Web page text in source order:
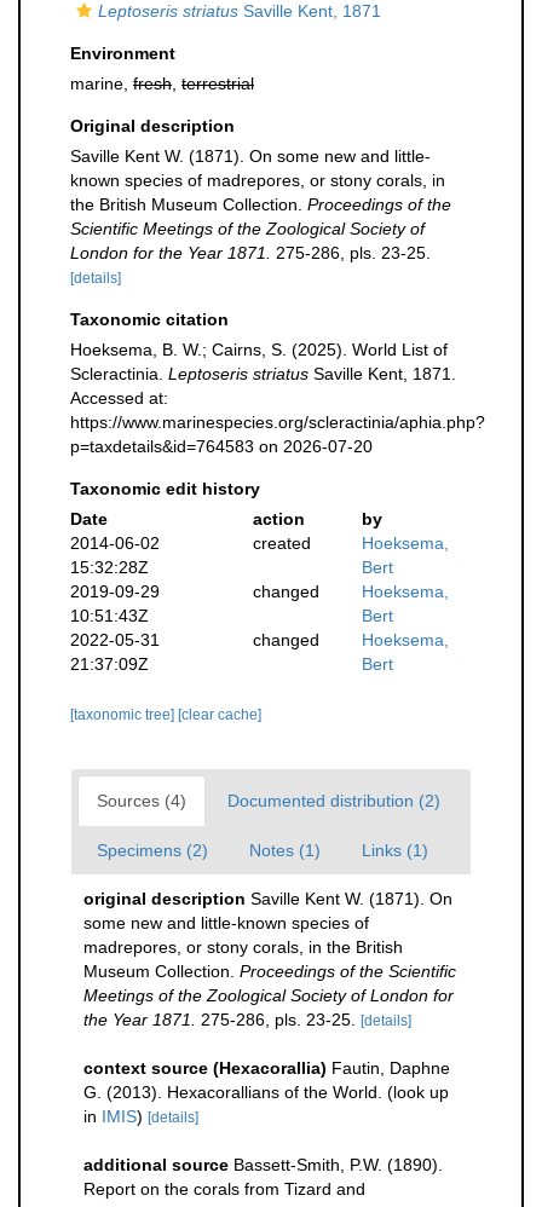
Leptoseris striatus Saville Kent, 1871
Environment
marine, fresh terrestrial
Original description
Saville Kent W. (1871). On some new and little-
known species of madrepores, or stony corals, in
the British Museum Collection. Proceedings of the
Scientific Meetings of the Zoological Society of
London for the Year 1871.
275-286, pls. 23-25.
[details]
Taxonomic citation
Hoeksema, B. W.; Cairns, S. (2025). World List of
Scleractinia. Leptoseris striatus Saville Kent, 1871.
Accessed at:
https://www.marinespecies.org/scleractinia/aphia.php?
p=taxdetails&id=764583 on 2026-07-20
Taxonomic edit history
Date
action
by
2014-06-02
15:32:28Z
created
Hoeksema,
Bert
2019-09-29
10:51:43Z
changed
Hoeksema,
Bert
2022-05-31
21:37:09Z
changed
Hoeksema,
Bert
[taxonomic tree] [clear cache]
Sources (4) Documented distribution (2)
Specimens (2) Notes (1) Links (1)
original description Saville Kent W. (1871). On
some new and little-known species of
madrepores, or stony corals, in the British
Museum Collection. Proceedings of the Scientific
Meetings of the Zoological Society of London for
the Year 1871.
275-286, pls. 23-25. [details]
context source (Hexacorallia) Fautin, Daphne
G. (2013). Hexacorallians of the World. (look up
in IMIS) [details]
additional source Bassett-Smith, P.W. (1890).
Report on the corals from Tizard and